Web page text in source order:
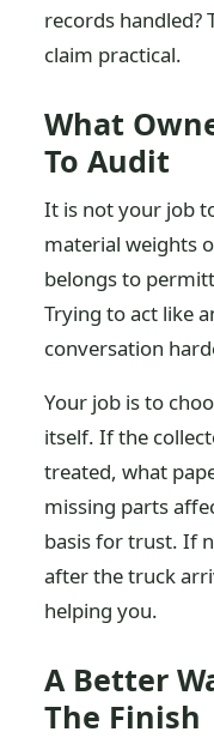
records handled?
claim practical.
What
To Audit
It is not your job
material weights
belongs to
Trying to act like
conversation
Your job is to
itself. If the
treated, what
missing parts
basis for trust. If
after the truck
helping you.
A Better
The Finish